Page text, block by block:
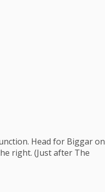
Head for Biggar on
right. (Just after The